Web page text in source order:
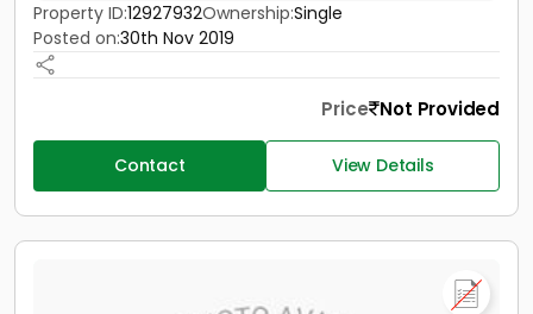
Property ID:12927932Ownership:Single
Posted on:30th Nov 2019
Price Not Provided
Contact View Details